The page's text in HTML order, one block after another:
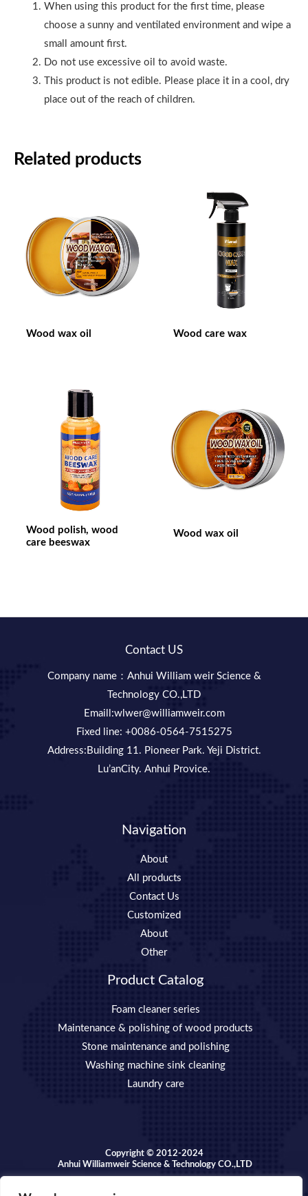
When using this product for the first time, please
choose a sunny and ventilated environment and wipe a
small amount first.
Do not use excessive oil to avoid waste.
This product is not edible. Please place it in a cool, dry
place out of the reach of children.
Related products
Wood wax oil Wood care wax
Wood polish, wood
care beeswax
Wood wax oil
Contact US
Company name：Anhui William weir Science &
Technology CO.,LTD
Emaill:wlwer@williamweir.com
Fixed line: +0086-0564-7515275
Address:Building 11. Pioneer Park. Yeji District.
Lu’anCity. Anhui Provice.
Navigation
About
All products
Contact Us
Customized
About
Other
Product Catalog
Foam cleaner series
Maintenance & polishing of wood products
Stone maintenance and polishing
Washing machine sink cleaning
Laundry care
Copyright © 2012-2024
Anhui Williamweir Science & Technology CO.,LTD